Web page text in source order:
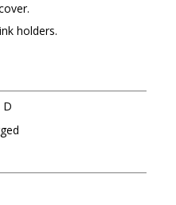
holders.
D